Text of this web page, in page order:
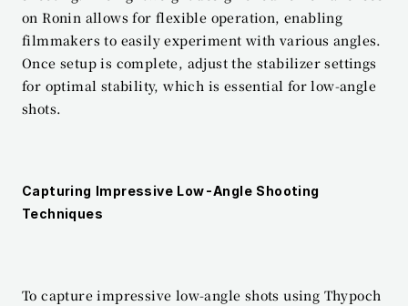
on Ronin allows for flexible operation, enabling
filmmakers to easily experiment with various angles.
Once setup is complete, adjust the stabilizer settings
for optimal stability, which is essential for low-angle
shots.
Capturing Impressive Low-Angle Shooting
Techniques
To capture impressive low-angle shots using Thypoch